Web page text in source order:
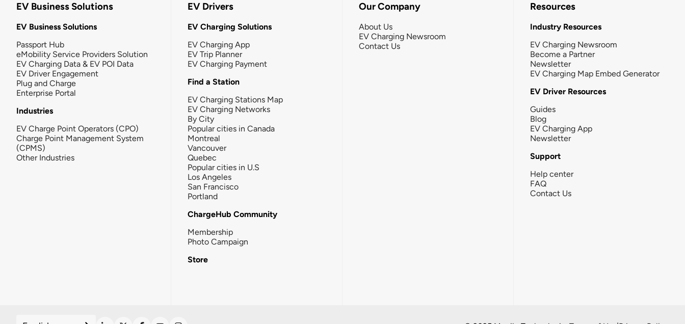
EV Business Solutions
EV Business Solutions
Passport Hub
eMobility Service Providers Solution
EV Charging Data & EV POI Data
EV Driver Engagement
Plug and Charge
Enterprise Portal
Industries
EV Charge Point Operators (CPO)
Charge Point Management System
(CPMS)
Other Industries
EV Drivers
EV Charging Solutions
EV Charging App
EV Trip Planner
EV Charging Payment
Find a Station
EV Charging Stations Map
EV Charging Networks
By City
Popular cities in Canada
Montreal
Vancouver
Quebec
Popular cities in U.S
Los Angeles
San Francisco
Portland
ChargeHub Community
Membership
Photo Campaign
Store
Our Company
About Us
EV Charging Newsroom
Contact Us
Resources
Industry Resources
EV Charging Newsroom
Become a Partner
Newsletter
EV Charging Map Embed Generator
EV Driver Resources
Guides
Blog
EV Charging App
Newsletter
Support
Help center
FAQ
Contact Us